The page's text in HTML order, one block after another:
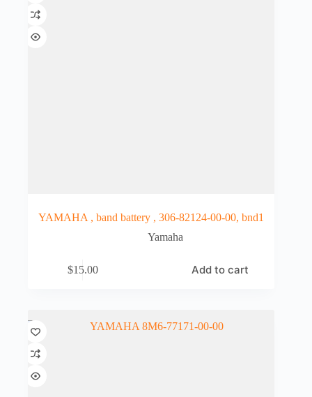
YAMAHA , band battery , 306-82124-00-00, bnd1
Yamaha
$15.00 Add to cart